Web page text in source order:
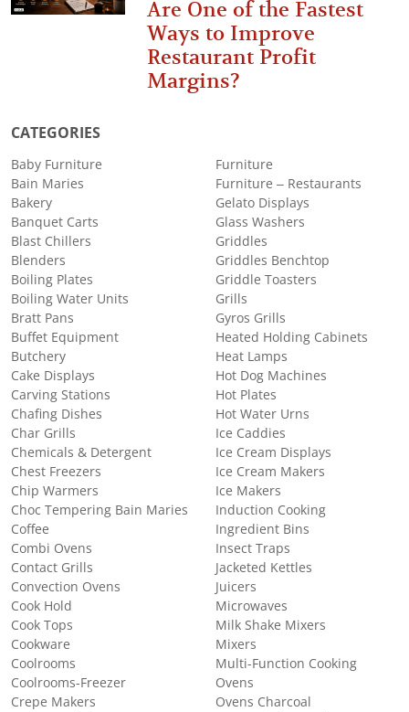
Are One of the Fastest
Ways to Improve
Restaurant Profit
Margins?
CATEGORIES
Baby Furniture
Bain Maries
Bakery
Banquet Carts
Blast Chillers
Blenders
Boiling Plates
Boiling Water Units
Bratt Pans
Buffet Equipment
Butchery
Cake Displays
Carving Stations
Chafing Dishes
Char Grills
Chemicals & Detergent
Chest Freezers
Chip Warmers
Choc Tempering Bain Maries
Coffee
Combi Ovens
Contact Grills
Convection Ovens
Cook Hold
Cook Tops
Cookware
Coolrooms
Coolrooms-Freezer
Crepe Makers
Furniture
Furniture – Restaurants
Gelato Displays
Glass Washers
Griddles
Griddles Benchtop
Griddle Toasters
Grills
Gyros Grills
Heated Holding Cabinets
Heat Lamps
Hot Dog Machines
Hot Plates
Hot Water Urns
Ice Caddies
Ice Cream Displays
Ice Cream Makers
Ice Makers
Induction Cooking
Ingredient Bins
Insect Traps
Jacketed Kettles
Juicers
Microwaves
Milk Shake Mixers
Mixers
Multi-Function Cooking
Ovens
Ovens Charcoal